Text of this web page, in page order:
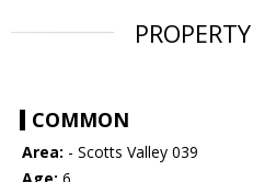
COMMON
Area: - Scotts Valley 039